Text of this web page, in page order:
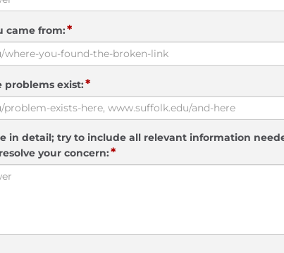
came from:*
problems exist:*
in detail; try to include all relevant information
your concern:*